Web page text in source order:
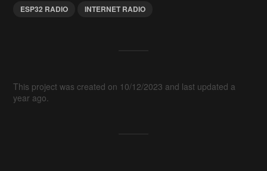
ESP32 RADIO INTERNET RADIO
This project was created on 10/12/2023 and last updated a
year ago.